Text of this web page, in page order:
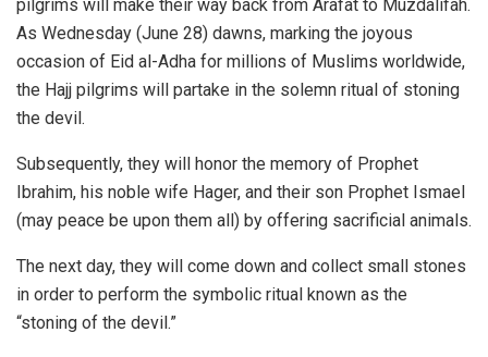
pilgrims will make their way back from Arafat to Muzdalifah.
As Wednesday (June 28) dawns, marking the joyous
occasion of Eid al-Adha for millions of Muslims worldwide,
the Hajj pilgrims will partake in the solemn ritual of stoning
the devil.
Subsequently, they will honor the memory of Prophet
Ibrahim, his noble wife Hager, and their son Prophet Ismael
(may peace be upon them all) by offering sacrificial animals.
The next day, they will come down and collect small stones
in order to perform the symbolic ritual known as the
“stoning of the devil.”